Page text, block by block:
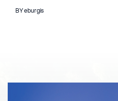
BY eburgis